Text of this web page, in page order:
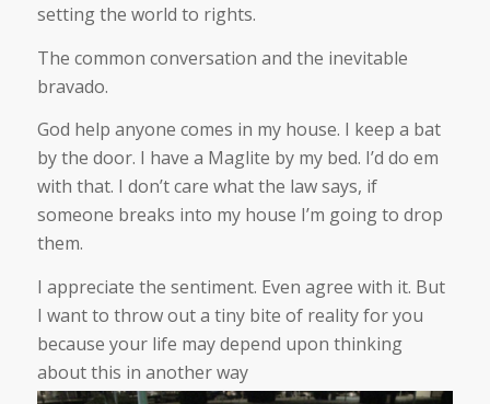
setting the world to rights.
The common conversation and the inevitable
bravado.
God help anyone comes in my house. I keep a bat
by the door. I have a Maglite by my bed. I’d do em
with that. I don’t care what the law says, if
someone breaks into my house I’m going to drop
them.
I appreciate the sentiment. Even agree with it. But
I want to throw out a tiny bite of reality for you
because your life may depend upon thinking
about this in another way